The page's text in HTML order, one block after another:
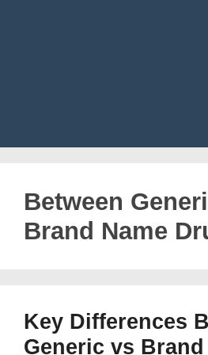
Between
Brand Name
Key Differences
Generic vs Brand